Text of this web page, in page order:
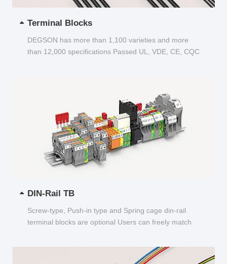
Terminal Blocks
DEGSON has more than 1,100 varieties and more
than 12,000 specifications Passed UL, VDE, CE, CQC
DIN-Rail TB
Screw-type, Push-in type and Spring cage din-rail
terminal blocks are optional Users can freely match